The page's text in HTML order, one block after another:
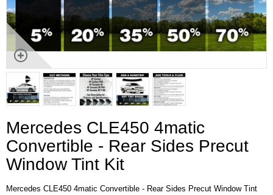
Mercedes CLE450 4matic
Convertible - Rear Sides Precut
Window Tint Kit
Mercedes CLE450 4matic Convertible - Rear Sides Precut Window Tint